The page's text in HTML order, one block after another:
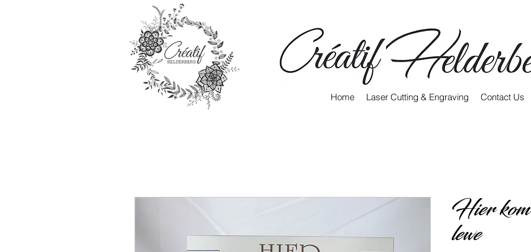
Home Laser Cutting & Engraving Contact Us
Hier
lewe